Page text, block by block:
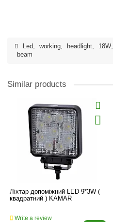
Led, working, headlight, 18W,
beam
Similar products
Ліхтар допоміжний LED 9*3W (
квадратний ) KAMAR
Write a review